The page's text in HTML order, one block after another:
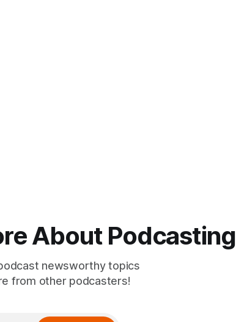
About Podcasting
newsworthy topics
from other podcasters!